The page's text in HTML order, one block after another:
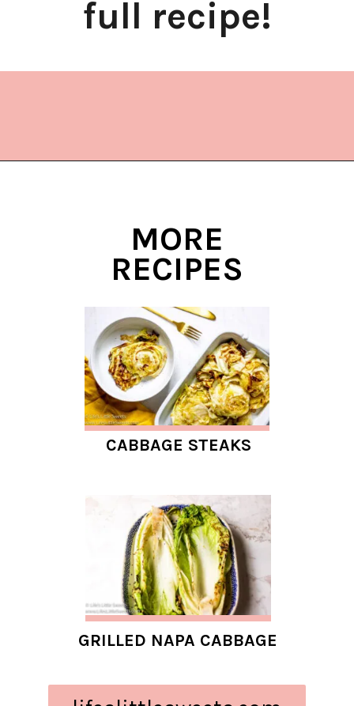
full recipe!
MORE
RECIPES
CABBAGE STEAKS
GRILLED NAPA CABBAGE